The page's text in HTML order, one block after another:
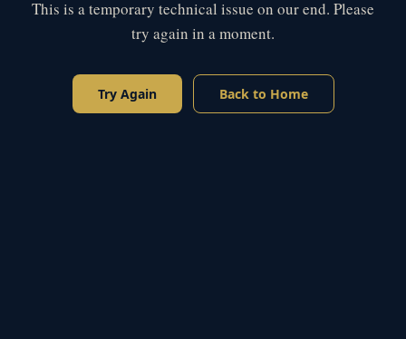
This is a temporary technical issue on our end. Please
try again in a moment.
Try Again Back to Home